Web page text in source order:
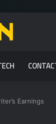
Earnings